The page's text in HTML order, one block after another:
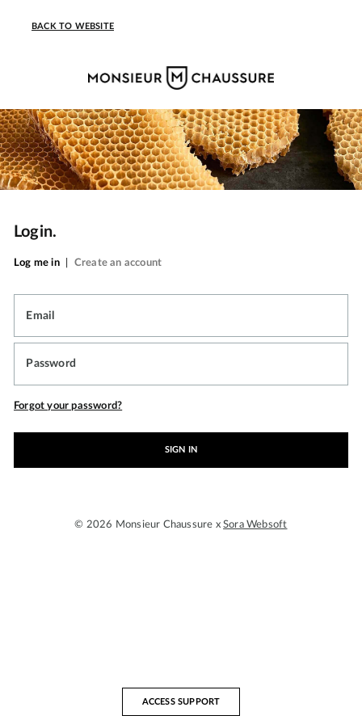
BACK TO WEBSITE
Login.
Log me in Create an account
Email
Password
Forgot your password?
SIGN IN
© 2026 Monsieur Chaussure xSora Websoft
ACCESS SUPPORT